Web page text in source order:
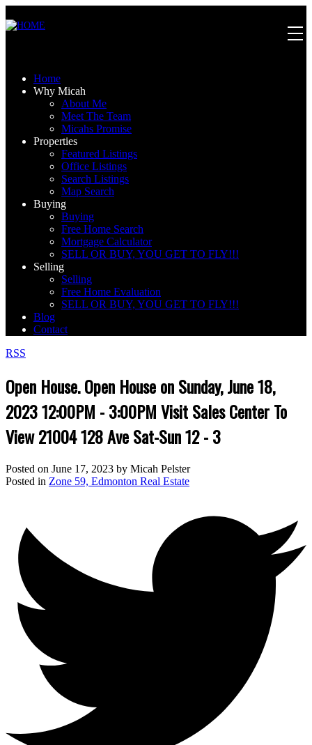
Home
Why Micah
About Me
Meet The Team
Micahs Promise
Properties
Featured Listings
Office Listings
Search Listings
Map Search
Buying
Buying
Free Home Search
Mortgage Calculator
SELL OR BUY, YOU GET TO FLY!!!
Selling
Selling
Free Home Evaluation
SELL OR BUY, YOU GET TO FLY!!!
Blog
Contact
RSS
Open House. Open House on Sunday, June 18,
2023 12:00PM - 3:00PM Visit Sales Center To
View 21004 128 Ave Sat-Sun 12 - 3
Posted on June 17, 2023 by Micah Pelster
Posted in Zone 59, Edmonton Real Estate